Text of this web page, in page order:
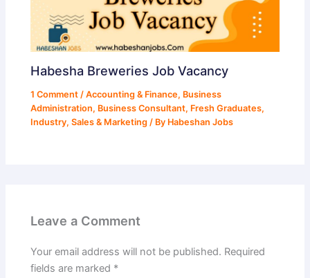
Habesha Breweries Job Vacancy
1 Comment /Accounting & Finance, Business
Administration, Business Consultant, Fresh Graduates,
Industry,Sales & Marketing / By Habeshan Jobs
Leave a Comment
Your email address will not be published. Required
fields are marked *